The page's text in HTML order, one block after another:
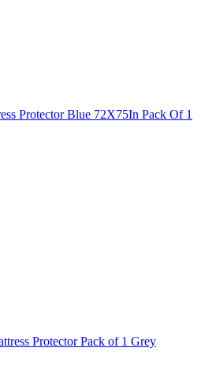
Protector Blue 72X75In Pack Of 1
Protector Pack of 1 Grey